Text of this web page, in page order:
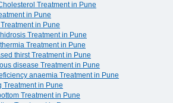
Treatment in Pune
in Pune
in Pune
Treatment in Pune
Treatment in Pune
thirst Treatment in Pune
disease Treatment in Pune
anaemia Treatment in Pune
Treatment in Pune
Treatment in Pune